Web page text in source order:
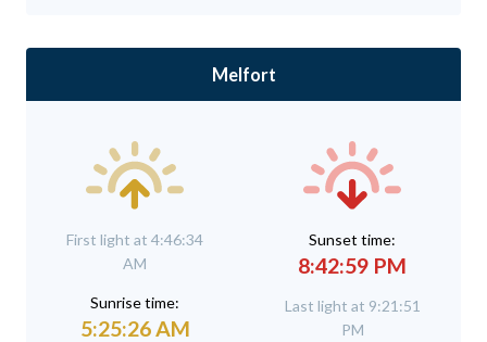
Melfort
First light at 4:46:34
AM
Sunrise time:
5:25:26 AM
Sunset time:
8:42:59 PM
Last light at 9:21:51
PM